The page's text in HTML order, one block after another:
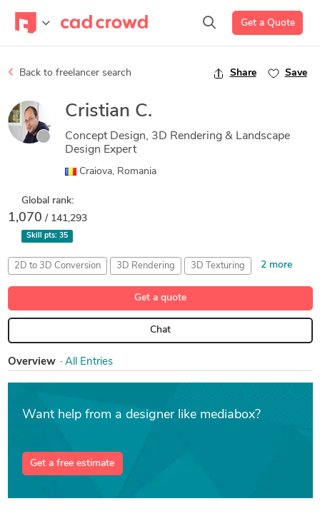
Get a Quote
Back to freelancer search Share Save
Cristian C.
Concept Design, 3D Rendering & Landscape
Design Expert
Craiova, Romania
Global rank:
1,070 / 141,293
Skill pts: 35
2D to 3D Conversion 3D Rendering 3D Texturing 2 more
Unreal Engine V-Ray
Get a quote
Chat
Overview All Entries
Want help from a designer like mediabox?
Get a free estimate